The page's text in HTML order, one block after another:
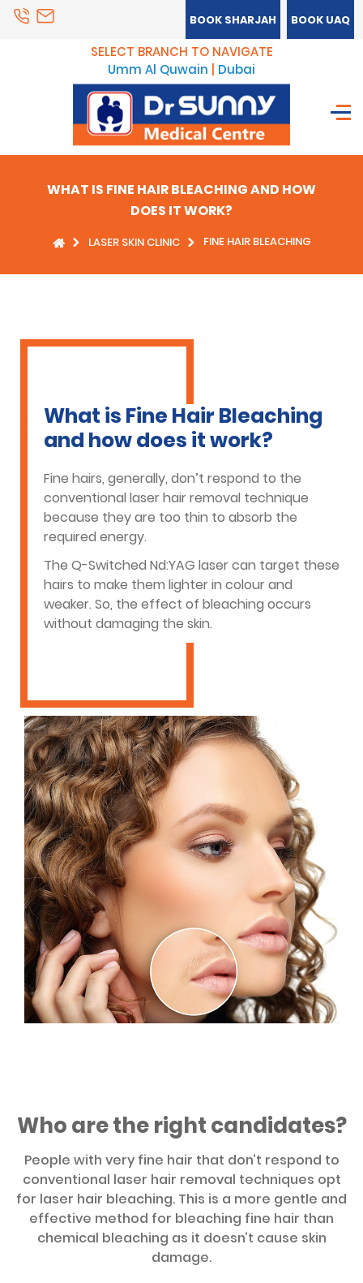
BOOK SHARJAH BOOK UAQ
SELECT BRANCH TO NAVIGATE
Umm Al Quwain
Dubai
WHAT IS FINE HAIR BLEACHING AND HOW
DOES IT WORK?
LASER SKIN CLINIC FINE HAIR BLEACHING
What is Fine Hair Bleaching
and how does it work?
Fine hairs, generally, don’t respond to the
conventional laser hair removal technique
because they are too thin to absorb the
required energy.
The Q-Switched Nd:YAG laser can target these
hairs to make them lighter in colour and
weaker. So, the effect of bleaching occurs
without damaging the skin.
Who are the right candidates?
People with very fine hair that don’t respond to
conventional laser hair removal techniques opt
for laser hair bleaching. This is a more gentle and
effective method for bleaching fine hair than
chemical bleaching as it doesn’t cause skin
damage.